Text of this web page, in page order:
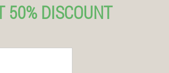
50% DISCOUNT